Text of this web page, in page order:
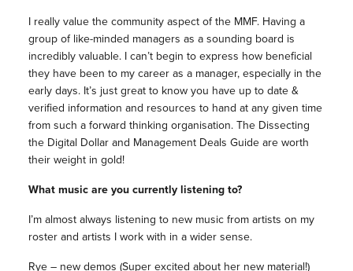
I really value the community aspect of the MMF. Having a
group of like-minded managers as a sounding board is
incredibly valuable. I can’t begin to express how beneficial
they have been to my career as a manager, especially in the
early days. It’s just great to know you have up to date &
verified information and resources to hand at any given time
from such a forward thinking organisation. The Dissecting
the Digital Dollar and Management Deals Guide are worth
their weight in gold!
What music are you currently listening to?
I’m almost always listening to new music from artists on my
roster and artists I work with in a wider sense.
Rye – new demos (Super excited about her new material!)